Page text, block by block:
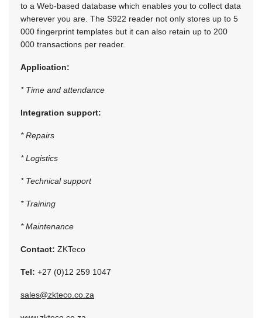
to a Web-based database which enables you to collect data
wherever you are. The S922 reader not only stores up to 5
000 fingerprint templates but it can also retain up to 200
000 transactions per reader.
Application:
* Time and attendance
Integration support:
* Repairs
* Logistics
* Technical support
* Training
* Maintenance
Contact: ZKTeco
Tel: +27 (0)12 259 1047
sales@zkteco.co.za